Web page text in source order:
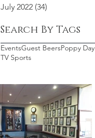
July 2022 (34)
Search By Tags
EventsGuest BeersPoppy Day
TV Sports